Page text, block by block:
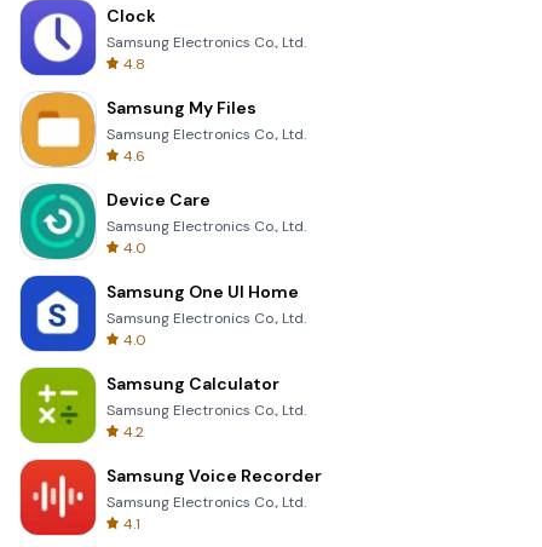
Clock
Samsung Electronics Co., Ltd.
4.8
Samsung My Files
Samsung Electronics Co., Ltd.
4.6
Device Care
Samsung Electronics Co., Ltd.
4.0
Samsung One UI Home
Samsung Electronics Co., Ltd.
4.0
Samsung Calculator
Samsung Electronics Co., Ltd.
4.2
Samsung Voice Recorder
Samsung Electronics Co., Ltd.
4.1